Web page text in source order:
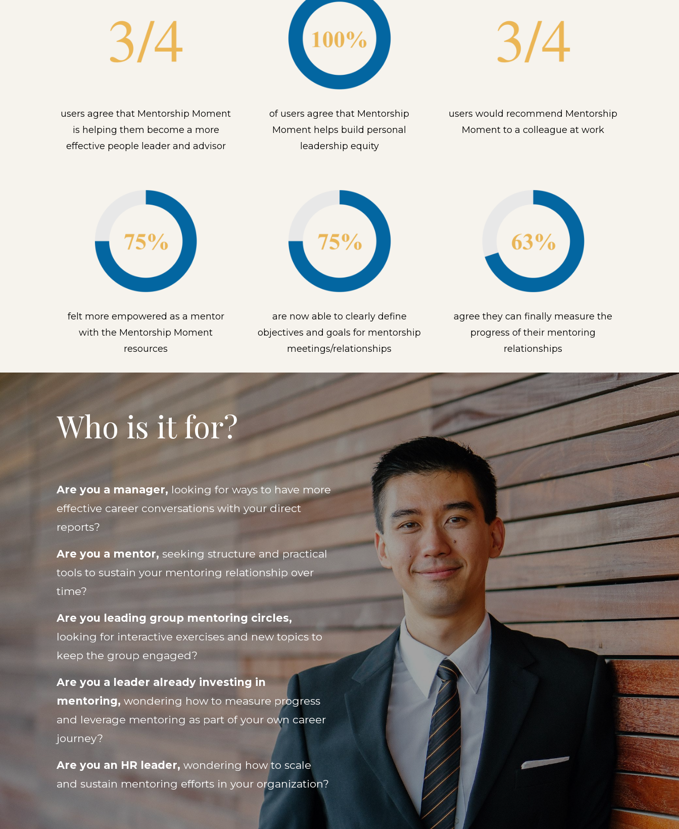
users agree that Mentorship Moment
is helping them become a more
effective people leader and advisor
of users agree that Mentorship
Moment helps build personal
leadership equity
users would recommend Mentorship
Moment to a colleague at work
felt more empowered as a mentor
with the Mentorship Moment
resources
are now able to clearly define
objectives and goals for mentorship
meetings/relationships
agree they can finally measure the
progress of their mentoring
relationships
Who is it for?
Are you a manager, looking for ways to have more
effective career conversations with your direct
reports?
Are you a mentor, seeking structure and practical
tools to sustain your mentoring relationship over
time?
Are you leading group mentoring circles,
looking for interactive exercises and new topics to
keep the group engaged?
Are you a leader already investing in
mentoring, wondering how to measure progress
and leverage mentoring as part of your own career
journey?
Are you an HR leader, wondering how to scale
and sustain mentoring efforts in your organization?